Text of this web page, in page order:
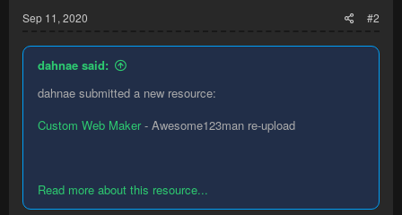
Sep 11, 2020 #2
dahnae said:
dahnae submitted a new resource:
Custom Web Maker- Awesome123man re-upload
Read more about this resource...